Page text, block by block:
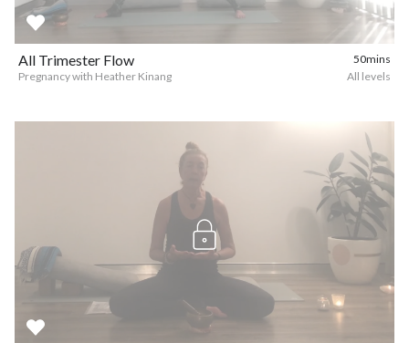
All Trimester Flow
50mins
Pregnancy with Heather Kinang
All levels